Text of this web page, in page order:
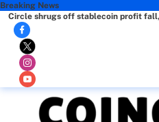
Breaking News
Circle shrugs off stablecoin profit